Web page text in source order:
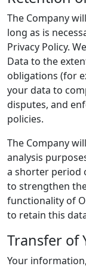
The Company
long as is
Privacy Policy.
Data to the
obligations (for
your data to
disputes, and
policies.
The Company
analysis
a shorter period
to strengthen
functionality of
to retain this
Transfer of
Your